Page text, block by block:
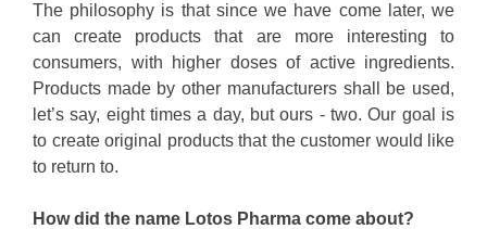
The philosophy is that since we have come later, we
can create products that are more interesting to
consumers, with higher doses of active ingredients.
Products made by other manufacturers shall be used,
let’s say, eight times a day, but ours - two. Our goal is
to create original products that the customer would like
to return to.
How did the name Lotos Pharma come about?